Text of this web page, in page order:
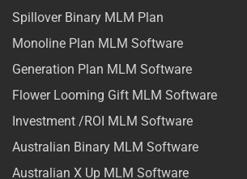
Spillover Binary MLM Plan
Monoline Plan MLM Software
Generation Plan MLM Software
Flower Looming Gift MLM Software
Investment /ROI MLM Software
Australian Binary MLM Software
Australian X Up MLM Software